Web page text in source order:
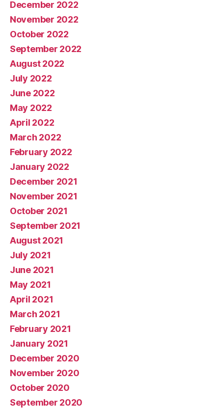
December 2022
November 2022
October 2022
September 2022
August 2022
July 2022
June 2022
May 2022
April 2022
March 2022
February 2022
January 2022
December 2021
November 2021
October 2021
September 2021
August 2021
July 2021
June 2021
May 2021
April 2021
March 2021
February 2021
January 2021
December 2020
November 2020
October 2020
September 2020